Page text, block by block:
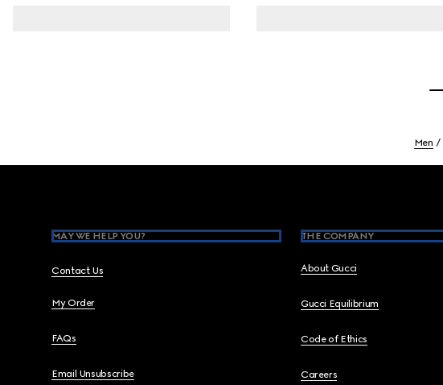
Men
MAY WE HELP YOU?
Contact Us
My Order
FAQs
Email Unsubscribe
THE COMPANY
About Gucci
Gucci Equilibrium
Code of Ethics
Careers